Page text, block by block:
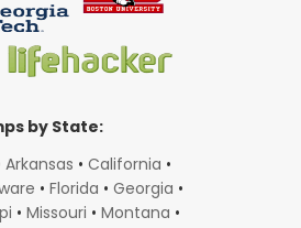
by State:
Arkansas • California •
• Florida • Georgia •
• Missouri • Montana •